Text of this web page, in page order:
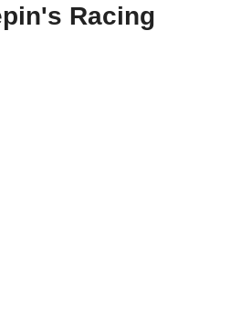
Racing